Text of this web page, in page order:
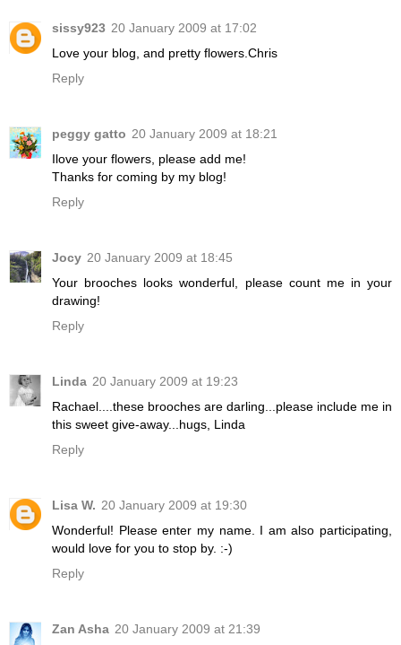
sissy923 20 January 2009 at 17:02
Love your blog, and pretty flowers.Chris
Reply
peggy gatto 20 January 2009 at 18:21
Ilove your flowers, please add me!
Thanks for coming by my blog!
Reply
Jocy 20 January 2009 at 18:45
Your brooches looks wonderful, please count me in your
drawing!
Reply
Linda 20 January 2009 at 19:23
Rachael....these brooches are darling...please include me in
this sweet give-away...hugs, Linda
Reply
Lisa W. 20 January 2009 at 19:30
Wonderful! Please enter my name. I am also participating,
would love for you to stop by. :-)
Reply
Zan Asha 20 January 2009 at 21:39